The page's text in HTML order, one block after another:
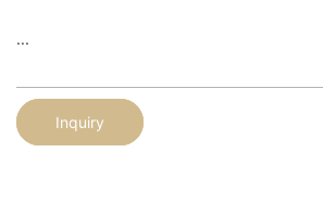
...
Inquiry